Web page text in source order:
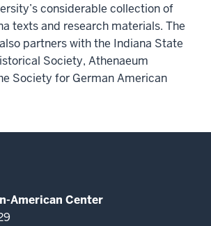
considerable collection of
texts and research materials. The
partners with the Indiana State
Society, Athenaeum
Society for German American
American Center